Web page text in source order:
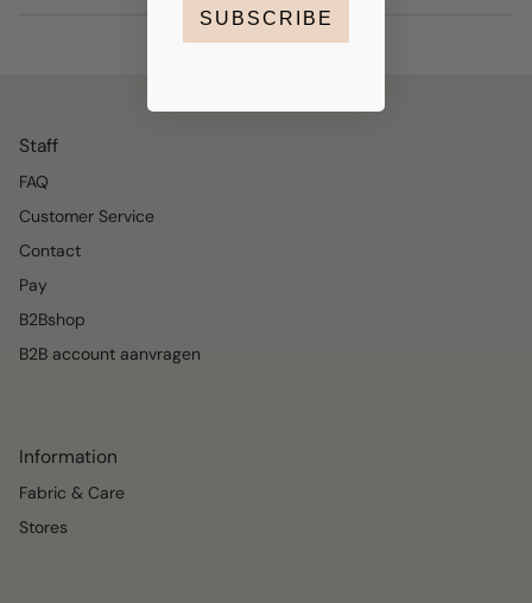
Staff
FAQ
Customer Service
Contact
Pay
B2Bshop
B2B account aanvragen
Information
Fabric & Care
Stores
SUBSCRIBE